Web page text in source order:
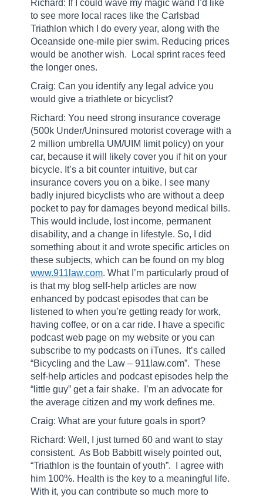
Richard: If I could wave my magic wand I’d like
to see more local races like the Carlsbad
Triathlon which I do every year, along with the
Oceanside one-mile pier swim. Reducing prices
would be another wish.
Local sprint races feed
the longer ones.
Craig: Can you identify any legal advice you
would give a triathlete or bicyclist?
Richard: You need strong insurance coverage
(500k Under/Uninsured motorist coverage with a
2 million umbrella UM/UIM limit policy) on your
car, because it will likely cover you if hit on your
bicycle. It’s a bit counter intuitive, but car
insurance covers you on a bike. I see many
badly injured bicyclists who are without a deep
pocket to pay for damages beyond medical bills.
This would include, lost income, permanent
disability, and a change in lifestyle. So, I did
something about it and wrote specific articles on
these subjects, which can be found on my blog
www.911law.com. What I’m particularly proud of
is that my blog self-help articles are now
enhanced by podcast episodes that can be
listened to when you’re getting ready for work,
having coffee, or on a car ride. I have a specific
podcast web page on my website or you can
subscribe to my podcasts on iTunes.
It’s called
“Bicycling and the Law – 911law.com”. These
self-help articles and podcast episodes help the
“little guy” get a fair shake.
I’m an advocate for
the average citizen and my work defines me.
Craig: What are your future goals in sport?
Richard: Well, I just turned 60 and want to stay
consistent. As Bob Babbitt wisely pointed out,
“Triathlon is the fountain of youth”.
I agree with
him 100%. Health is the key to a meaningful life.
With it, you can contribute so much more to